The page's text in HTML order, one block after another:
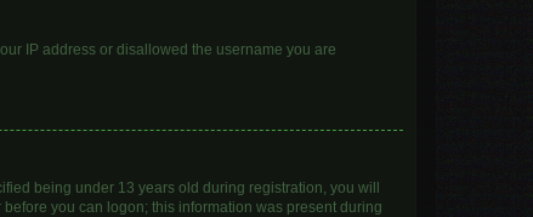
IP address or disallowed the username you are
being under 13 years old during registration, you will
you can logon; this information was present during